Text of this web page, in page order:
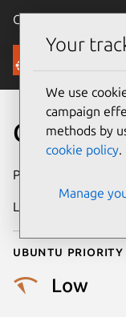
Canonical Ubuntu
Security
CVE-
Publication date
Last updated
Ubuntu priority
Low
Your
We use
campaign
methods by
cookie policy.
Manage